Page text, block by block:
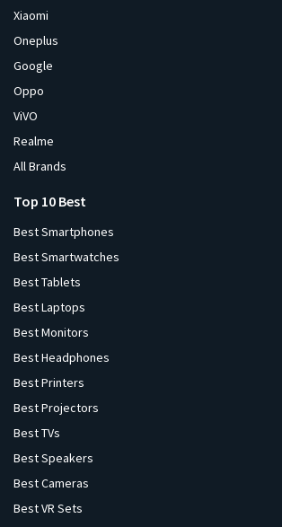
Xiaomi
Oneplus
Google
Oppo
ViVO
Realme
All Brands
Top 10 Best
Best Smartphones
Best Smartwatches
Best Tablets
Best Laptops
Best Monitors
Best Headphones
Best Printers
Best Projectors
Best TVs
Best Speakers
Best Cameras
Best VR Sets